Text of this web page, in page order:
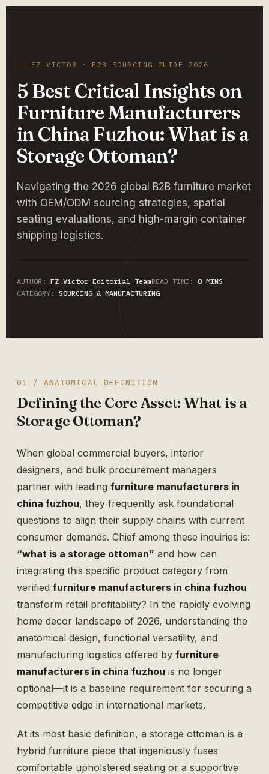
FZ VICTOR · B2B SOURCING GUIDE 2026
5 Best Critical Insights on
Furniture Manufacturers
in China Fuzhou: What is a
Storage Ottoman?
Navigating the 2026 global B2B furniture market
with OEM/ODM sourcing strategies, spatial
seating evaluations, and high-margin container
shipping logistics.
AUTHOR: FZ Victor Editorial TeamREAD TIME: 8 MINS
CATEGORY: SOURCING & MANUFACTURING
01 / ANATOMICAL DEFINITION
Defining the Core Asset: What is a
Storage Ottoman?
When global commercial buyers, interior
designers, and bulk procurement managers
partner with leading furniture manufacturers in
china fuzhou, they frequently ask foundational
questions to align their supply chains with current
consumer demands. Chief among these inquiries is:
“what is a storage ottoman” and how can
integrating this specific product category from
verified furniture manufacturers in china fuzhou
transform retail profitability? In the rapidly evolving
home decor landscape of 2026, understanding the
anatomical design, functional versatility, and
manufacturing logistics offered by furniture
manufacturers in china fuzhou is no longer
optional—it is a baseline requirement for securing a
competitive edge in international markets.
At its most basic definition, a storage ottoman is a
hybrid furniture piece that ingeniously fuses
comfortable upholstered seating or a supportive